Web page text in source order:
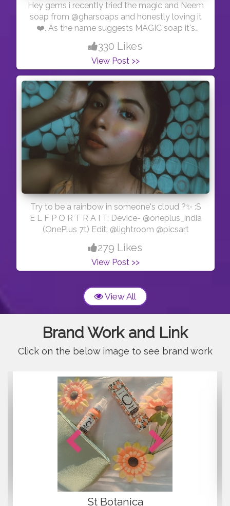
Hey gems i recently tried the magic and Neem
soap from @gharsoaps and honestly loving it
❤️. As the name suggests MAGIC soap it's
glycerine, castor oil, coconut oil and ayurvedic
ingredients.. second one is Neem soap and we
all know neem has an antibacterial properties
❤️.. These soaps are completely organic❤️. ?
Trust me totally worth the money. ?And if you
want to buy their soaps, i have special
discount code that is -SARKAR20 to get 20%
off ?. Happy shopping with @gharsoaps .
#contentcreat#influencer #indianblogger
#allindianbloggers #explorepage #explore
#organic #natural #gharsoaps #kolkatamirror
#kolkata_diaries #kolkatafashionblogger
330 Likes
View Post >>
Try to be a rainbow in someone's cloud ?✨ :S
E L F P O R T R A I T: Device- @oneplus_india
(OnePlus 7t) Edit: @lightroom @picsart
279 Likes
View Post >>
View All
Brand Work and Link
Click on the below image to see brand work